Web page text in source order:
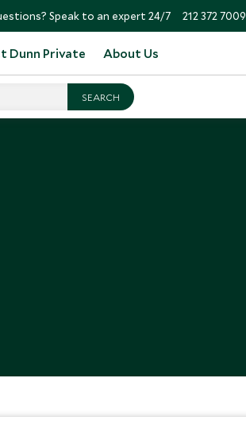
Speak to an expert 24/7 212 372 7009
Dunn Private About Us